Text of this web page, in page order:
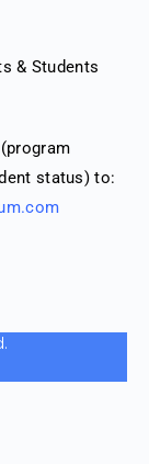
& Students
status) to: